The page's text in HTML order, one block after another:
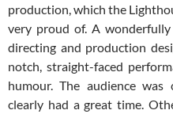
production, which the
very proud of. A
directing and production
notch, straight-faced
humour. The audience
clearly had a great time.